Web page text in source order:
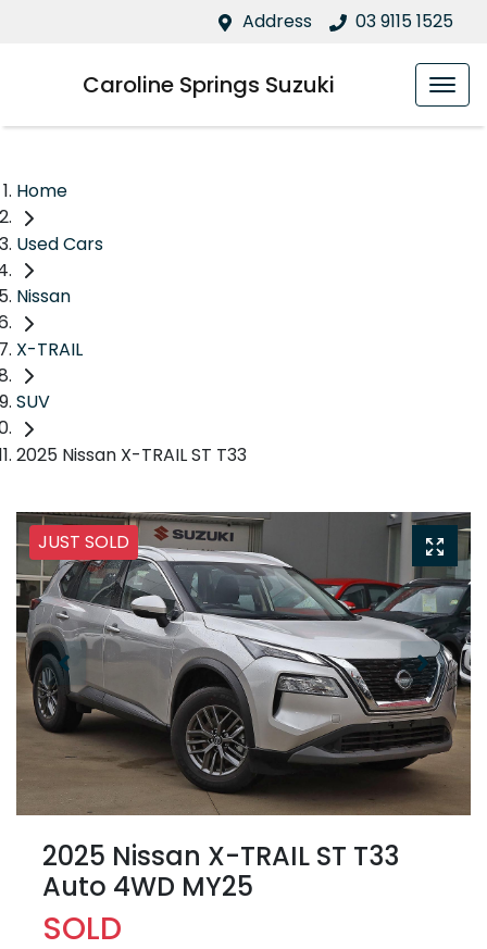
Address 03 9115 1525
Caroline Springs Suzuki
Home
Used Cars
Nissan
X-TRAIL
SUV
2025 Nissan X-TRAIL ST T33
JUST SOLD
2025 Nissan X-TRAIL ST T33
Auto 4WD MY25
SOLD